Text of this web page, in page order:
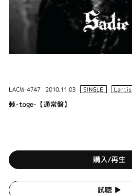
LACM-4747 2010.11.03 SINGLE Lantis
棘-toge-【通常盤】
購入/再生
試聴 ▶︎